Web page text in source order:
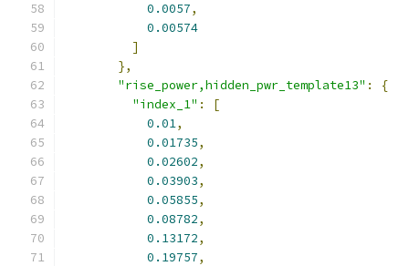
0.0057,
0.00574
]
},
"rise_power,hidden_pwr_template13" :
{
"index_1" :
[
0.01,
0.01735,
0.02602,
0.03903,
0.05855,
0.08782,
0.13172,
0.19757,